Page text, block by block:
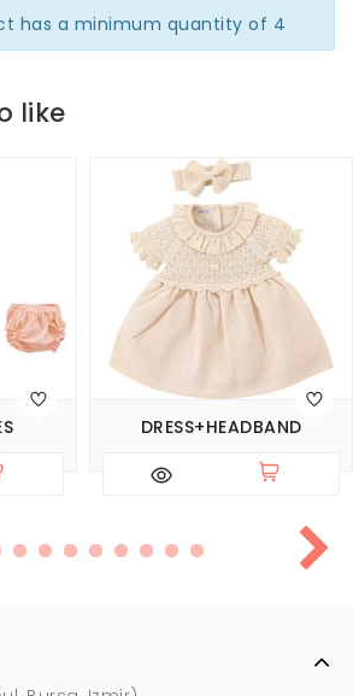
has a minimum quantity of 4
like
DRESS+HEADBAND